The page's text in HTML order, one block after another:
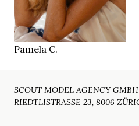
SHOES 41
LOCATION Palma
Pamela C.
SCOUT MODEL AGENCY GMBH
RIEDTLISTRASSE 23, 8006